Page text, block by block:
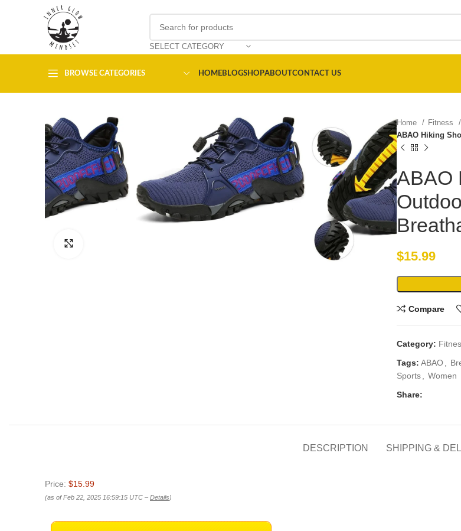
SELECT CATEGORY
BROWSE CATEGORIES HOMEBLOGSHOPABOUTCONTACT US
Home Fitness
ABAO Hiking
ABAO
$15.99
Compare
Category:
Tags: ABAO
Sports
Women
Share:
DESCRIPTION SHIPPING &
Price: $15.99
(as of Feb 22, 2025 16:59:15 UTC – Details)